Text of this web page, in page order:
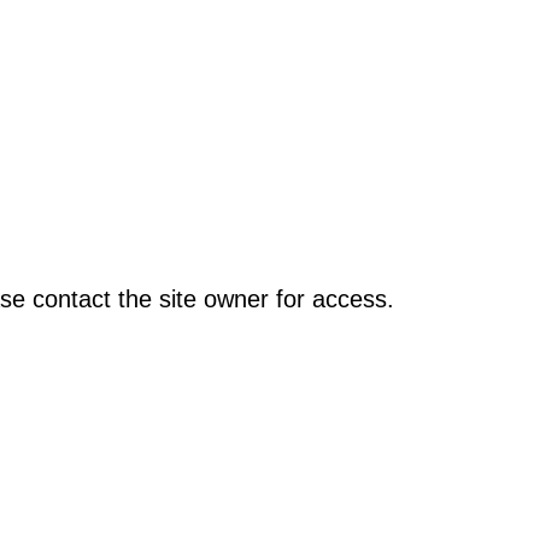
contact the site owner for access.